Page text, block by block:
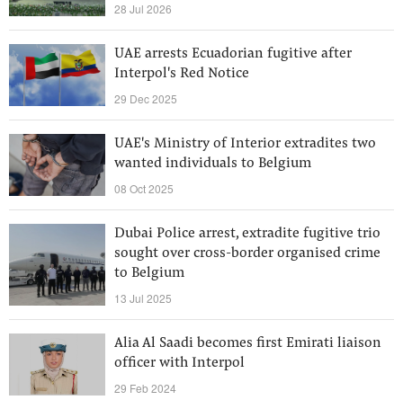
28 Jul 2026
UAE arrests Ecuadorian fugitive after
Interpol's Red Notice
29 Dec 2025
UAE's Ministry of Interior extradites two
wanted individuals to Belgium
08 Oct 2025
Dubai Police arrest, extradite fugitive trio
sought over cross-border organised crime
to Belgium
13 Jul 2025
Alia Al Saadi becomes first Emirati liaison
officer with Interpol
29 Feb 2024